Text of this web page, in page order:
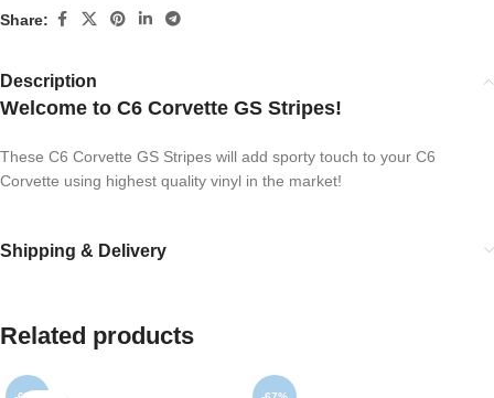
Share:
Description
Welcome to C6 Corvette GS Stripes!
These C6 Corvette GS Stripes will add sporty touch to your C6
Corvette using highest quality vinyl in the market!
Shipping & Delivery
Related products